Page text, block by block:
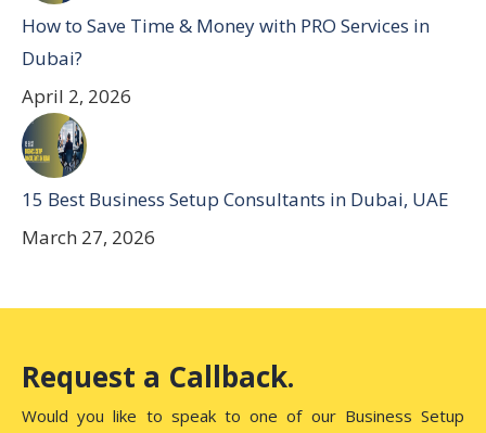
How to Save Time & Money with PRO Services in
Dubai?
April 2, 2026
15 Best Business Setup Consultants in Dubai, UAE
March 27, 2026
Request a Callback.
Would you like to speak to one of our Business Setup